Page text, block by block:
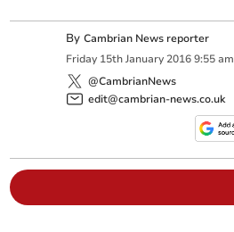
ByCambrian News reporter
Friday 15th January 2016 9:55 am
@CambrianNews
edit@cambrian-news.co.uk